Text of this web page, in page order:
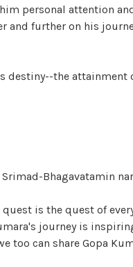
personal attention
and further on his
destiny--the
Bhagavatamin
is the quest of
journey is
too can share Gopa